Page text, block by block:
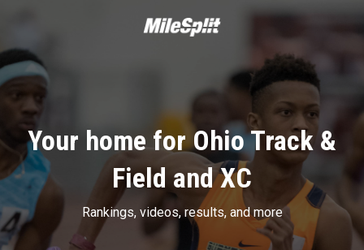
Your home for Ohio Track &
Field and XC
Rankings, videos, results, and more